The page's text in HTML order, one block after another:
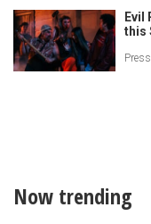
Evil
this
Now trending